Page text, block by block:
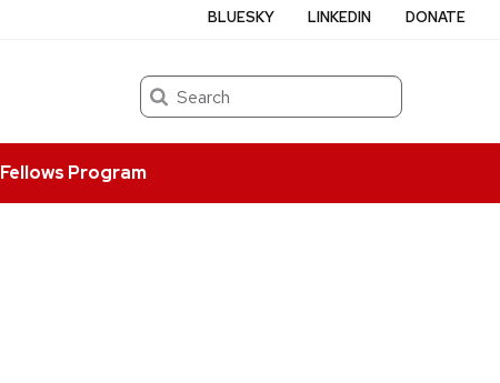
Search
Fellows Program
BLUESKY LINKEDIN DONATE